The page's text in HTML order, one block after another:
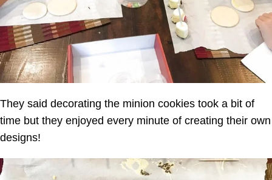
They said decorating the minion cookies took a bit of
time but they enjoyed every minute of creating their own
designs!